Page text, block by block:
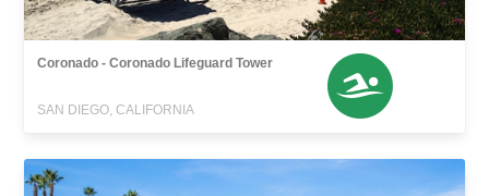
Coronado - Coronado Lifeguard Tower
SAN DIEGO, CALIFORNIA